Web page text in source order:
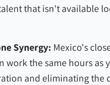
that isn't available
Synergy: Mexico's
work the same hours
and eliminating the